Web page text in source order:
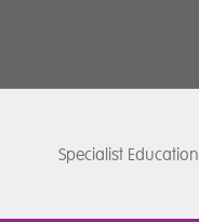
Specialist Education